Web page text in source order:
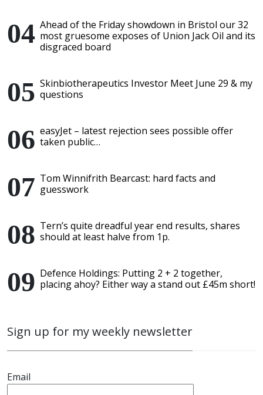
Ahead of the Friday showdown in Bristol our 32
most gruesome exposes of Union Jack Oil and its
disgraced board
Skinbiotherapeutics Investor Meet June 29 & my
questions
easyJet – latest rejection sees possible offer
taken public…
Tom Winnifrith Bearcast: hard facts and
guesswork
Tern’s quite dreadful year end results, shares
should at least halve from 1p.
Defence Holdings: Putting 2 + 2 together,
placing ahoy? Either way a stand out £45m short!
Sign up for my weekly newsletter
Email